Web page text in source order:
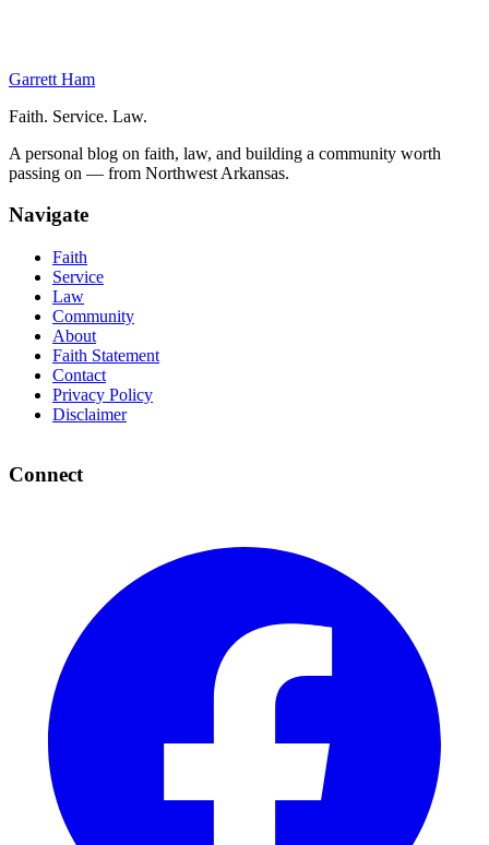
Garrett Ham
Faith. Service. Law.
A personal blog on faith, law, and building a community worth
passing on — from Northwest Arkansas.
Navigate
Faith
Service
Law
Community
About
Faith Statement
Contact
Privacy Policy
Disclaimer
Connect